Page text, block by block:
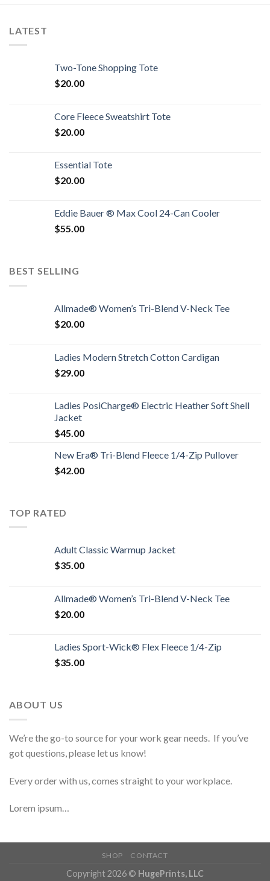
LATEST
Two-Tone Shopping Tote
$20.00
Core Fleece Sweatshirt Tote
$20.00
Essential Tote
$20.00
Eddie Bauer ® Max Cool 24-Can Cooler
$55.00
BEST SELLING
Allmade® Women’s Tri-Blend V-Neck Tee
$20.00
Ladies Modern Stretch Cotton Cardigan
$29.00
Ladies PosiCharge® Electric Heather Soft Shell
Jacket
$45.00
New Era® Tri-Blend Fleece 1/4-Zip Pullover
$42.00
TOP RATED
Adult Classic Warmup Jacket
$35.00
Allmade® Women’s Tri-Blend V-Neck Tee
$20.00
Ladies Sport-Wick® Flex Fleece 1/4-Zip
$35.00
ABOUT US
We’re the go-to source for your work gear needs. If you’ve
got questions, please let us know!
Every order with us, comes straight to your workplace.
Lorem ipsum…
SHOP CONTACT
Copyright 2026 © HugePrints, LLC